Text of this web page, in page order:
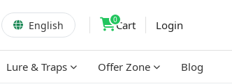
English 0Cart Login
Lure & Traps Offer Zone Blog